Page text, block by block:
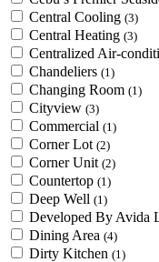
Central Cooling (3)
Central Heating (3)
Centralized Air-
Chandeliers (1)
Changing Room (1)
Cityview (3)
Commercial (1)
Corner Lot (2)
Corner Unit (2)
Countertop (1)
Deep Well (1)
Developed By Avida
Dining Area (4)
Dirty Kitchen (1)